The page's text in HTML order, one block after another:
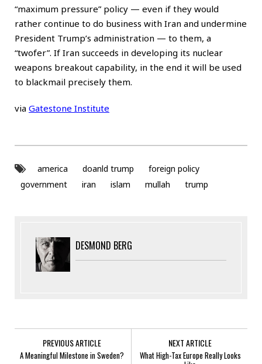
“maximum pressure” policy — even if they would
rather continue to do business with Iran and undermine
President Trump’s administration — to them, a
“twofer”. If Iran succeeds in developing its nuclear
weapons breakout capability, in the end it will be used
to blackmail precisely them.
via Gatestone Institute
america doanld trump
foreign policy
government
iran islam mullah trump
DESMOND BERG
PREVIOUS ARTICLE
A Meaningful Milestone in Sweden?
NEXT ARTICLE
What High-Tax Europe Really Looks